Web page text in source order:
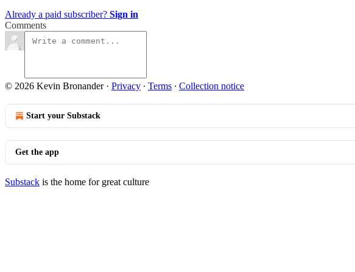
Already a paid subscriber? Sign in
Comments
© 2026 Kevin Bronander· Privacy ∙ Terms ∙ Collection notice
Start your Substack
Get the app
Substack is the home for great culture